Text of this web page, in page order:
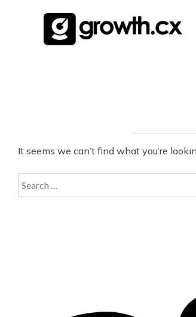
It seems we can’t find what you’re
Search
for: